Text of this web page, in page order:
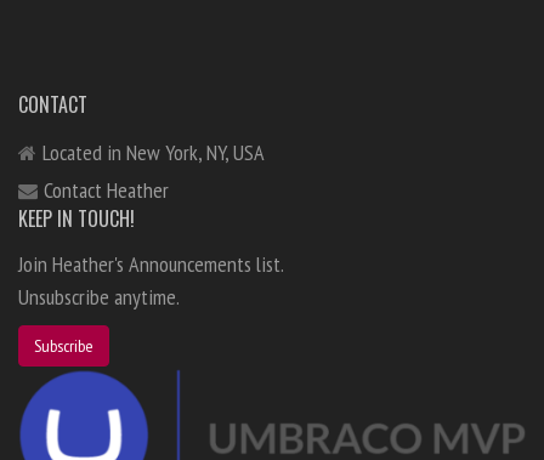
CONTACT
Located in New York, NY, USA
Contact Heather
KEEP IN TOUCH!
Join Heather's Announcements list.
Unsubscribe anytime.
Subscribe